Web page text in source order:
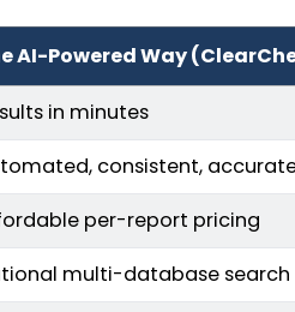
AI-Powered Way
in minutes
consistent,
per-report pricing
multi-database search